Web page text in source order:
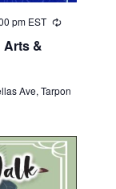
Arts &
pm EST Recurring
Ave, Tarpon